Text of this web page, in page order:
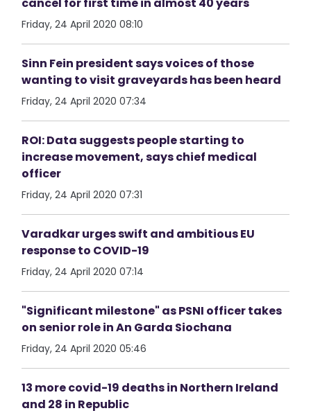
Friday, 24 April 2020 08:10
Sinn Fein president says voices of those
wanting to visit graveyards has been heard
Friday, 24 April 2020 07:34
ROI: Data suggests people starting to
increase movement, says chief medical
officer
Friday, 24 April 2020 07:31
Varadkar urges swift and ambitious EU
response to COVID-19
Friday, 24 April 2020 07:14
"Significant milestone" as PSNI officer takes
on senior role in An Garda Siochana
Friday, 24 April 2020 05:46
13 more covid-19 deaths in Northern Ireland
and 28 in Republic